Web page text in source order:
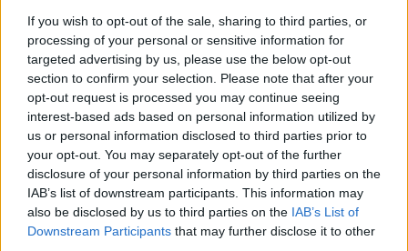
If you wish to opt-out of the sale, sharing to third parties, or
processing of your personal or sensitive information for
targeted advertising by us, please use the below opt-out
section to confirm your selection. Please note that after your
opt-out request is processed you may continue seeing
interest-based ads based on personal information utilized by
us or personal information disclosed to third parties prior to
your opt-out. You may separately opt-out of the further
disclosure of your personal information by third parties on the
IAB’s list of downstream participants. This information may
also be disclosed by us to third parties on the IAB’s List of
Downstream Participants that may further disclose it to other
Το πιο εντυπωσιακό ρολόι της Grand
Seiko που είδαμε φέτος!